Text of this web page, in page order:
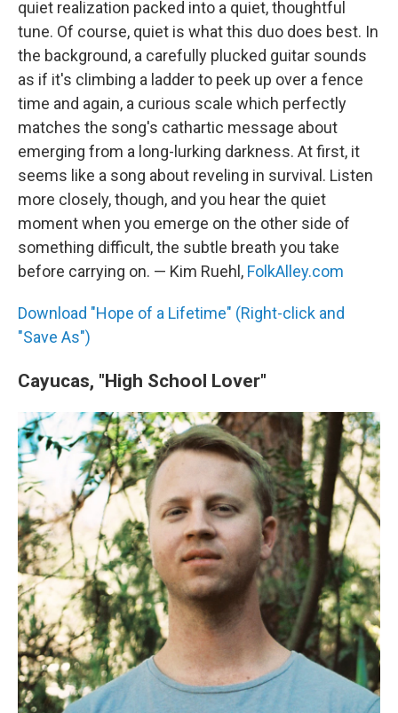
quiet realization packed into a quiet, thoughtful
tune. Of course, quiet is what this duo does best. In
the background, a carefully plucked guitar sounds
as if it's climbing a ladder to peek up over a fence
time and again, a curious scale which perfectly
matches the song's cathartic message about
emerging from a long-lurking darkness. At first, it
seems like a song about reveling in survival. Listen
more closely, though, and you hear the quiet
moment when you emerge on the other side of
something difficult, the subtle breath you take
before carrying on. — Kim Ruehl, FolkAlley.com
Download "Hope of a Lifetime" (Right-click and
"Save As")
Cayucas, "High School Lover"